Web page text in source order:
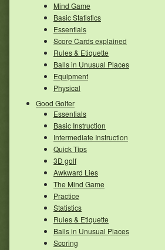
Mind Game
Basic Statistics
Essentials
Score Cards explained
Rules & Etiquette
Balls in Unusual Places
Equipment
Physical
Good Golfer
Essentials
Basic Instruction
Intermediate Instruction
Quick Tips
3D golf
Awkward Lies
The Mind Game
Practice
Statistics
Rules & Etiquette
Balls in Unusual Places
Scoring